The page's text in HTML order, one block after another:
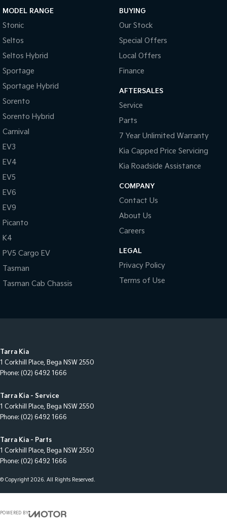
MODEL RANGE
Stonic
Seltos
Seltos Hybrid
Sportage
Sportage Hybrid
Sorento
Sorento Hybrid
Carnival
EV3
EV4
EV5
EV6
EV9
Picanto
K4
PV5 Cargo EV
Tasman
Tasman Cab Chassis
BUYING
Our Stock
Special Offers
Local Offers
Finance
AFTERSALES
Service
Parts
7 Year Unlimited Warranty
Kia Capped Price Servicing
Kia Roadside Assistance
COMPANY
Contact Us
About Us
Careers
LEGAL
Privacy Policy
Terms of Use
Tarra Kia
1 Corkhill Place, Bega NSW 2550
Phone: (02) 6492 1666
Tarra Kia - Service
1 Corkhill Place, Bega NSW 2550
Phone: (02) 6492 1666
Tarra Kia - Parts
1 Corkhill Place, Bega NSW 2550
Phone: (02) 6492 1666
© Copyright2026. All Rights Reserved.
POWERED BY